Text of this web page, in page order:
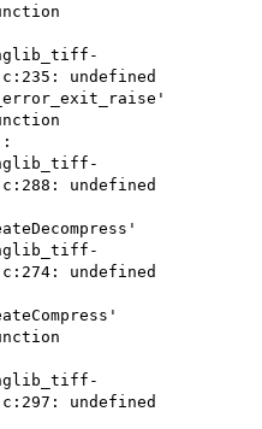
undefined
undefined
undefined
undefined